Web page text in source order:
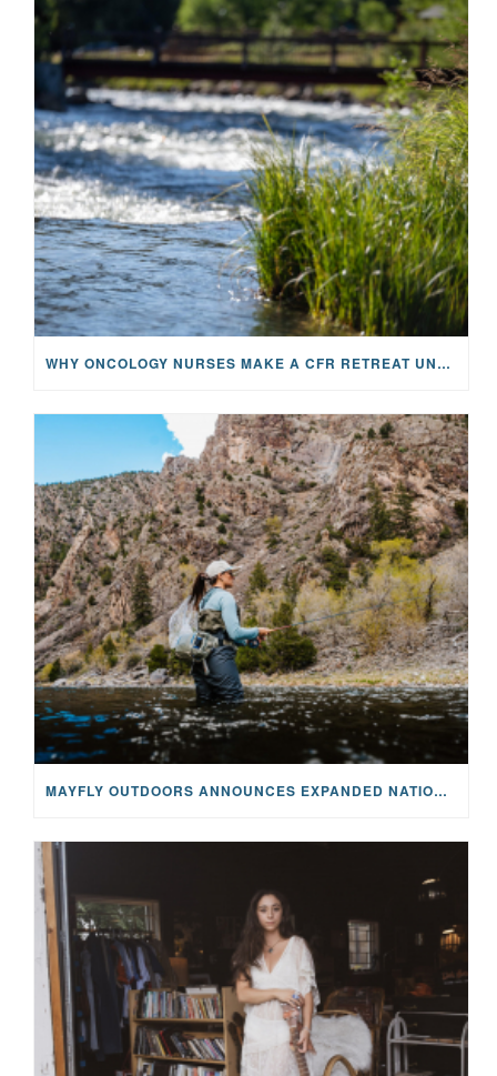
WHY ONCOLOGY NURSES MAKE A CFR RETREAT UNLIKE ANYTHING ELSE
MAYFLY OUTDOORS ANNOUNCES EXPANDED NATIONAL PARTNERSHIP WITH CASTING FOR RECOVERY, INTRODUCING LIMITED-EDITION GEAR WITH GIVEBACK